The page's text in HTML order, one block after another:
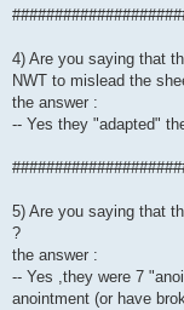
4) Are you saying that
NWT to mislead the
the answer :
-- Yes they "adapted"
5) Are you saying that
?
the answer :
-- Yes ,they were 7
anointment (or have